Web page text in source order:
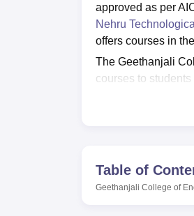
approved as per
Nehru
offers courses in
The Geethanjali
courses to
The Geethanjali
students
Table of
Geethanjali College of